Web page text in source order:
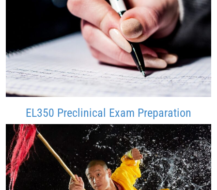
EL350 Preclinical Exam Preparation